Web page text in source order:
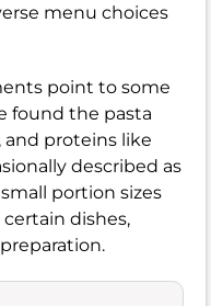
menu choices
point to some
found the pasta
proteins like
described as
portion sizes
dishes,